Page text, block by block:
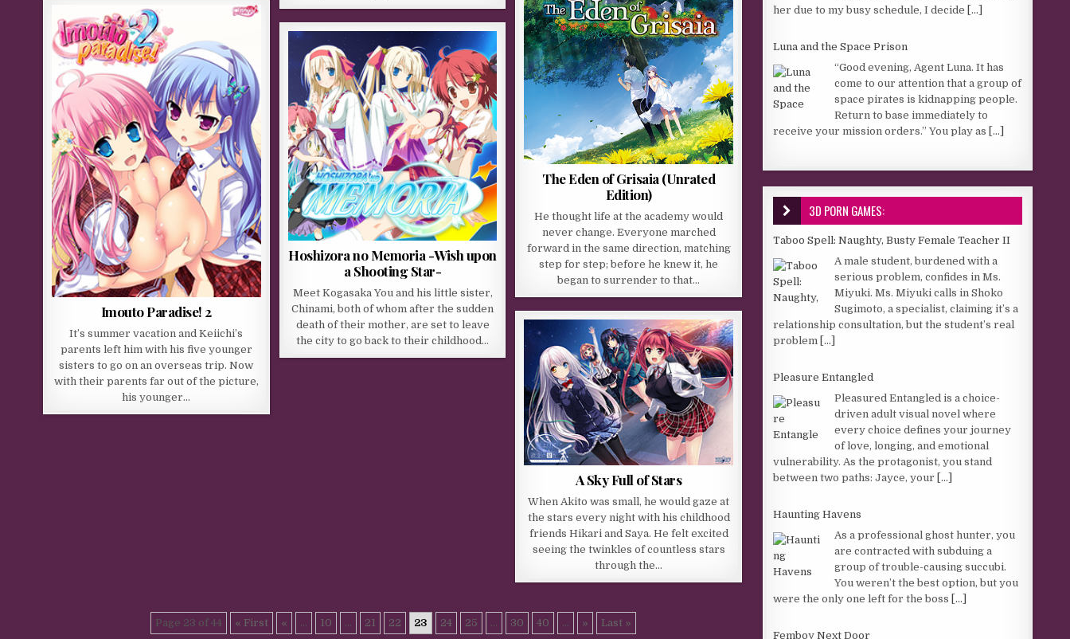
The Eden of Grisaia (Unrated
Edition)
He thought life at the academy would
never change. Everyone marched
forward in the same direction, matching
step for step; before he knew it, he
began to surrender to that…
Imouto Paradise! 2
It’s summer vacation and Keiichi’s
parents left him with his five younger
sisters to go on an overseas trip. Now
with their parents far out of the picture,
his younger…
Hoshizora no Memoria -Wish upon
a Shooting Star-
Meet Kogasaka You and his little sister,
Chinami, both of whom after the sudden
death of their mother, are set to leave
the city to go back to their childhood…
A Sky Full of Stars
When Akito was small, he would gaze at
the stars every night with his childhood
friends Hikari and Saya. He felt excited
seeing the twinkles of countless stars
through the…
Page 23 of 44 « First « ... 10 ... 21 22 23 24 25 ... 30 40 ... » Last »
her due to my busy schedule, I decide [...]
Luna and the Space Prison
“Good evening, Agent Luna. It has
come to our attention that a group of
space pirates is kidnapping people.
Return to base immediately to
receive your mission orders.” You play as [...]
3D PORN GAMES:
Taboo Spell: Naughty, Busty Female Teacher II
A male student, burdened with a
serious problem, confides in Ms.
Miyuki. Ms. Miyuki calls in Shoko
Sugimoto, a specialist, claiming it’s a
relationship consultation, but the student’s real
problem [...]
Pleasure Entangled
Pleasured Entangled is a choice-
driven adult visual novel where
every choice defines your journey
of love, longing, and emotional
vulnerability. As the protagonist, you stand
between two paths: Jayce, your [...]
Haunting Havens
As a professional ghost hunter, you
are contracted with subduing a
group of trouble-causing succubi.
You weren’t the best option, but you
were the only one left for the boss [...]
Femboy Next Door